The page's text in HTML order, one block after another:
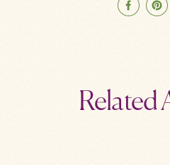
Related